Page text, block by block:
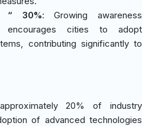
“ 30%: Growing awareness
encourages cities to adopt
contributing significantly to
20% of industry
of advanced technologies